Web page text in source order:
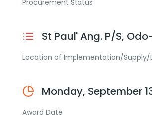
Procurement Status
St Paul' Ang. P/S,
Location of Implementation/Supply/
Monday, September
Award Date